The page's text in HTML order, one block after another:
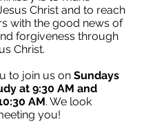
Christ and to reach
with the good news of
forgiveness through
Christ.
to join us on Sundays
at 9:30 AM and
AM. We look
you!